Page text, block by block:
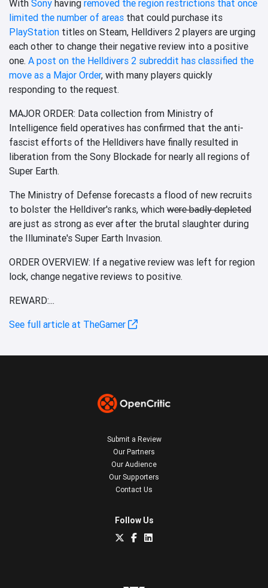
With Sony having removed the region restrictions that once
limited the number of areas that could purchase its
PlayStation titles on Steam, Helldivers 2 players are urging
each other to change their negative review into a positive
one. A post on the Helldivers 2 subreddit has classified the
move as a Major Order, with many players quickly
responding to the request.
MAJOR ORDER: Data collection from Ministry of
Intelligence field operatives has confirmed that the anti-
fascist efforts of the Helldivers have finally resulted in
liberation from the Sony Blockade for nearly all regions of
Super Earth.
The Ministry of Defense forecasts a flood of new recruits
to bolster the Helldiver's ranks, which were badly depleted
are just as strong as ever after the brutal slaughter during
the Illuminate's Super Earth Invasion.
ORDER OVERVIEW: If a negative review was left for region
lock, change negative reviews to positive.
REWARD:...
See full article at TheGamer
Submit a Review
Our Partners
Our Audience
Our Supporters
Contact Us
Follow Us